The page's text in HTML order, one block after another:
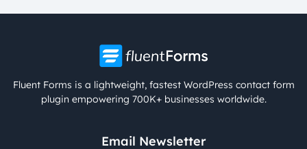
Fluent Forms is a lightweight, fastest WordPress contact form
plugin empowering 700K+ businesses worldwide.
Email Newsletter